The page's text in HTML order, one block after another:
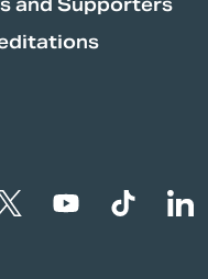
members live
Elders,